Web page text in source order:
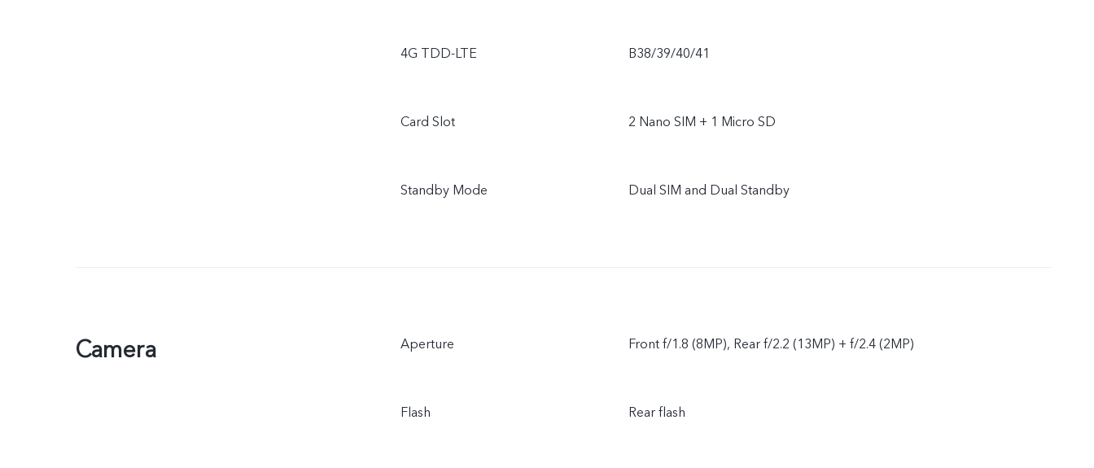
4G TDD-LTE B38/39/40/41
Card Slot 2 Nano SIM + 1 Micro SD
Standby Mode Dual SIM and Dual Standby
Camera Aperture Front f/1.8 (8MP), Rear f/2.2 (13MP) + f/2.4 (2MP)
Flash Rear flash